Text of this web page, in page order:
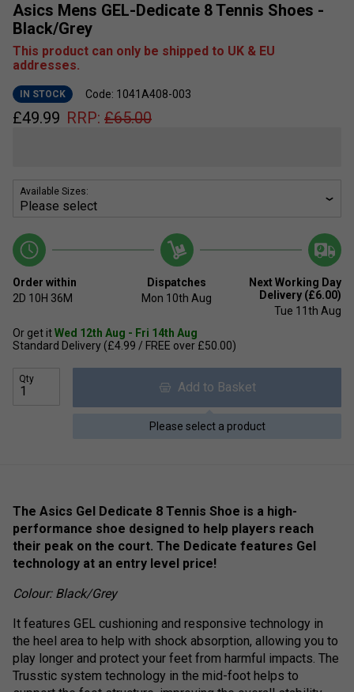
Asics Mens GEL-Dedicate 8 Tennis Shoes -
Black/Grey
This product can only be shipped to UK & EU
addresses.
IN STOCK Code: 1041A408-003
£49.99 RRP: £65.00
Available Sizes:
Order within
2D 10H 36M
Dispatches
Mon 10th Aug
Next Working Day
Delivery (£6.00)
Tue 11th Aug
Or get itWed 12th Aug - Fri 14th Aug
Standard Delivery (£4.99 / FREE over £50.00)
Qty
Add to Basket
Please select a product
The Asics Gel Dedicate 8 Tennis Shoe is a high-
performance shoe designed to help players reach
their peak on the court. The Dedicate features Gel
technology at an entry level price!
Colour: Black/Grey
It features GEL cushioning and responsive technology in
the heel area to help with shock absorption, allowing you to
play longer and protect your feet from harmful impacts. The
Trusstic system technology in the mid-foot helps to